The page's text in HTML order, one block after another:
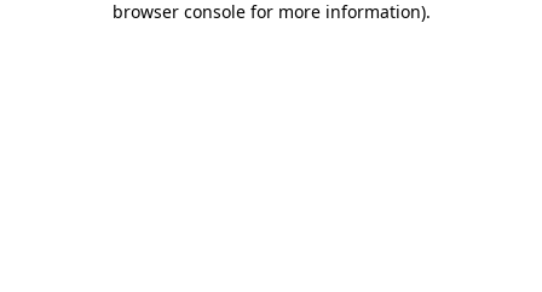
browser console for more information).